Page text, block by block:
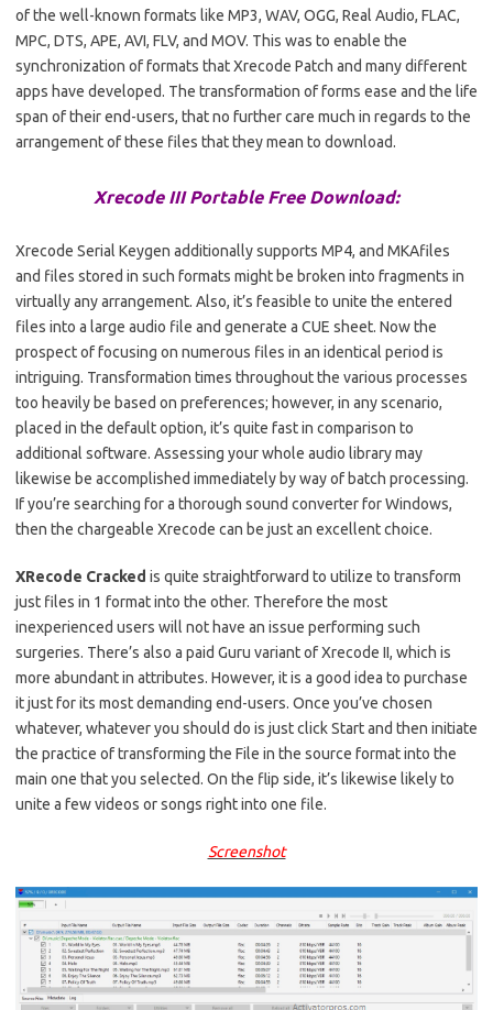
of the well-known formats like MP3, WAV, OGG, Real Audio, FLAC,
MPC, DTS, APE, AVI, FLV, and MOV. This was to enable the
synchronization of formats that Xrecode Patch and many different
apps have developed. The transformation of forms ease and the life
span of their end-users, that no further care much in regards to the
arrangement of these files that they mean to download.
Xrecode III Portable Free Download:
Xrecode Serial Keygen additionally supports MP4, and MKAfiles
and files stored in such formats might be broken into fragments in
virtually any arrangement. Also, it’s feasible to unite the entered
files into a large audio file and generate a CUE sheet. Now the
prospect of focusing on numerous files in an identical period is
intriguing. Transformation times throughout the various processes
too heavily be based on preferences; however, in any scenario,
placed in the default option, it’s quite fast in comparison to
additional software. Assessing your whole audio library may
likewise be accomplished immediately by way of batch processing.
If you’re searching for a thorough sound converter for Windows,
then the chargeable Xrecode can be just an excellent choice.
XRecode Cracked is quite straightforward to utilize to transform
just files in 1 format into the other. Therefore the most
inexperienced users will not have an issue performing such
surgeries. There’s also a paid Guru variant of Xrecode II, which is
more abundant in attributes. However, it is a good idea to purchase
it just for its most demanding end-users. Once you’ve chosen
whatever, whatever you should do is just click Start and then initiate
the practice of transforming the File in the source format into the
main one that you selected. On the flip side, it’s likewise likely to
unite a few videos or songs right into one file.
Screenshot